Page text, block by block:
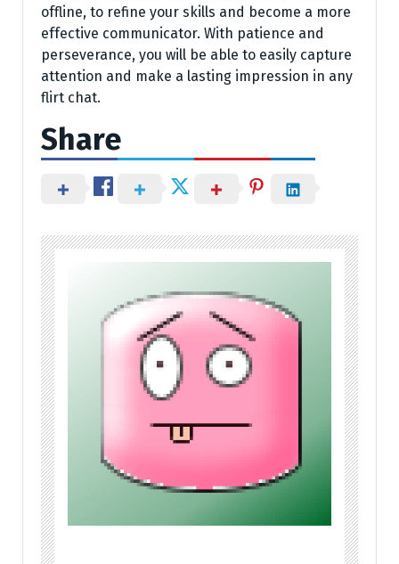
offline, to refine your skills and become a more
effective communicator. With patience and
perseverance, you will be able to easily capture
attention and make a lasting impression in any
flirt chat.
Share